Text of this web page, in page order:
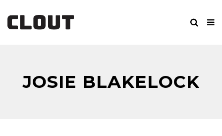
JOSIE BLAKELOCK